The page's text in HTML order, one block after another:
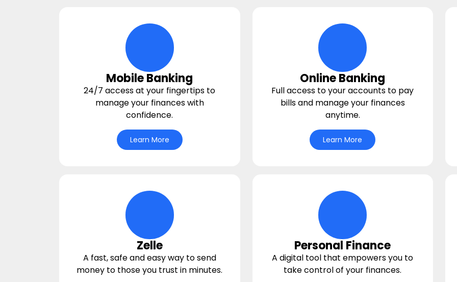
digital-wallet Icon
Mobile Banking
24/7 access at your fingertips to
manage your finances with
confidence.
Learn More
deposit Icon
Online Banking
Full access to your accounts to pay
bills and manage your finances
anytime.
Learn More
hands-giving-money Icon
Zelle
A fast, safe and easy way to send
money to those you trust in minutes.
bullseye Icon
Personal Finance
A digital tool that empowers you to
take control of your finances.